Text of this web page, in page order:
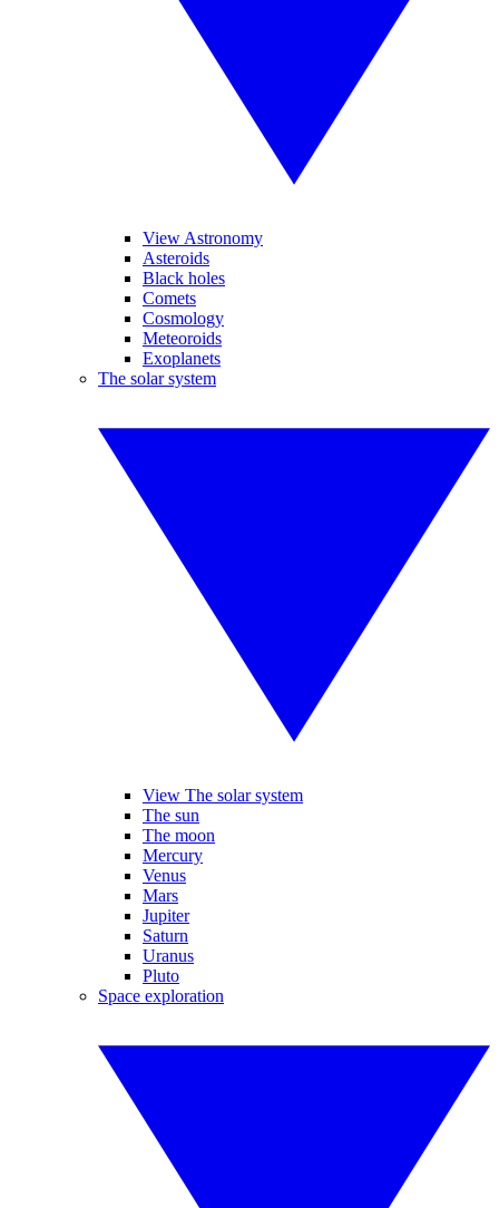
View Astronomy
Asteroids
Black holes
Comets
Cosmology
Meteoroids
Exoplanets
The solar system
View The solar system
The sun
The moon
Mercury
Venus
Mars
Jupiter
Saturn
Uranus
Pluto
Space exploration